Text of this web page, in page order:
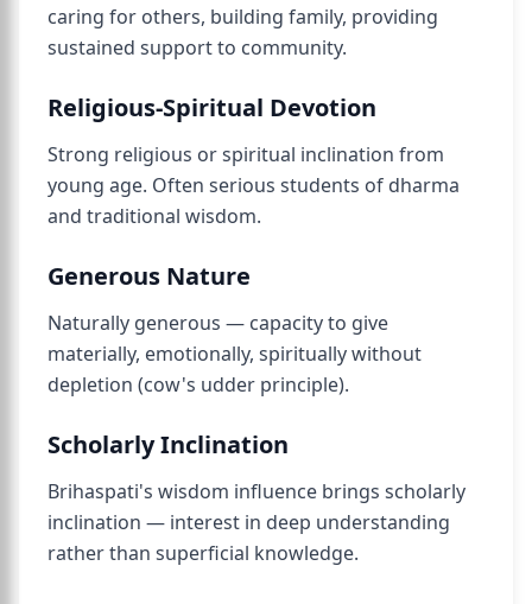
caring for others, building family, providing
sustained support to community.
Religious-Spiritual Devotion
Strong religious or spiritual inclination from
young age. Often serious students of dharma
and traditional wisdom.
Generous Nature
Naturally generous — capacity to give
materially, emotionally, spiritually without
depletion (cow's udder principle).
Scholarly Inclination
Brihaspati's wisdom influence brings scholarly
inclination — interest in deep understanding
rather than superficial knowledge.